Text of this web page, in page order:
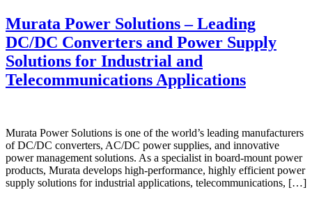
Murata Power Solutions – Leading
DC/DC Converters and Power Supply
Solutions for Industrial and
Telecommunications Applications
Murata Power Solutions is one of the world’s leading manufacturers
of DC/DC converters, AC/DC power supplies, and innovative
power management solutions. As a specialist in board-mount power
products, Murata develops high-performance, highly efficient power
supply solutions for industrial applications, telecommunications, […]